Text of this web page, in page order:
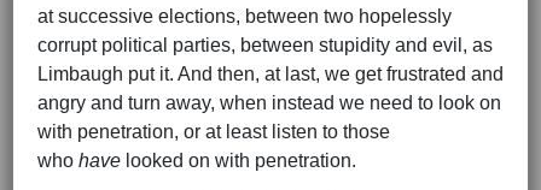
at successive elections, between two hopelessly
corrupt political parties, between stupidity and evil, as
Limbaugh put it. And then, at last, we get frustrated and
angry and turn away, when instead we need to look on
with penetration, or at least listen to those
who have looked on with penetration.